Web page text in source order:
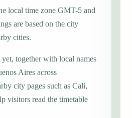
local time zone GMT-5 and
are based on the city
cities.
together with local names
Aires across
city pages such as Cali,
visitors read the timetable